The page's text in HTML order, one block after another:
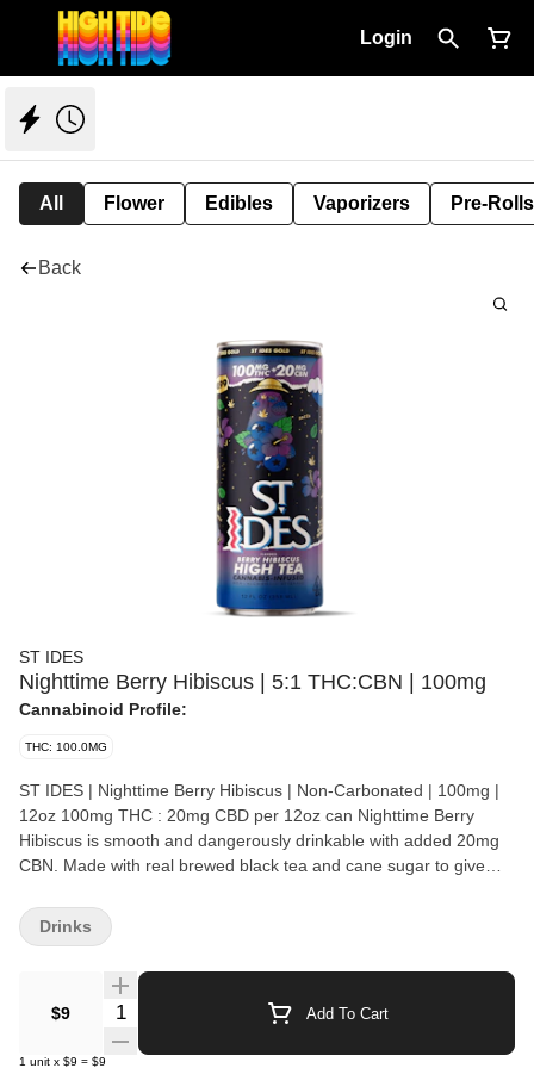
Login
All Flower Edibles Vaporizers Pre-Rolls
Back
ST IDES
Nighttime Berry Hibiscus | 5:1 THC:CBN | 100mg
Cannabinoid Profile:
THC: 100.0MG
ST IDES | Nighttime Berry Hibiscus | Non-Carbonated | 100mg |
12oz 100mg THC : 20mg CBD per 12oz can Nighttime Berry
Hibiscus is smooth and dangerously drinkable with added 20mg
CBN. Made with real brewed black tea and cane sugar to give
made its initial debut in the late 80’s. In the 90’s, during the
golden age of hip-hop, ST. IDES became an icon of the streets.
partnerships with the forefathers of modern-day hip-hop. After 3
Decades, ST. IDES now stands as a symbol of rebellion and
those who helped define it. ST IDES - You Know What I'm Lookin'
$9 Quantity Selector Add To Cart
1 unit x $9 = $9
Drinks